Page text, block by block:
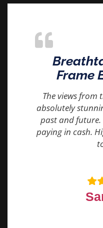
Frame
The views from
absolutely
past and future.
paying in cash.